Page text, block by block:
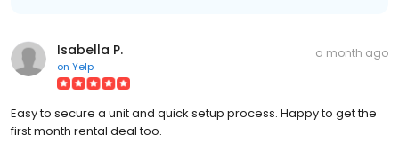
Isabella P.
on Yelp
a month ago
Easy to secure a unit and quick setup process. Happy to get the
first month rental deal too.